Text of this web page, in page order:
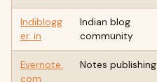
Indiblogg
er. in
Indian blog
community
Evernote.
com
Notes publishing